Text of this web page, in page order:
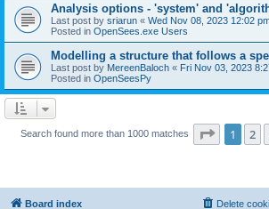
Analysis options - 'system' and
Last post by sriarun « Wed Nov 08, 2023 12:02
Posted in OpenSees.exe Users
Modelling a structure that follows a
Last post by MereenBaloch « Fri Nov 03, 2023
Posted in OpenSeesPy
Search found more than 1000 matches Page 1of
1 2
Board index Delete